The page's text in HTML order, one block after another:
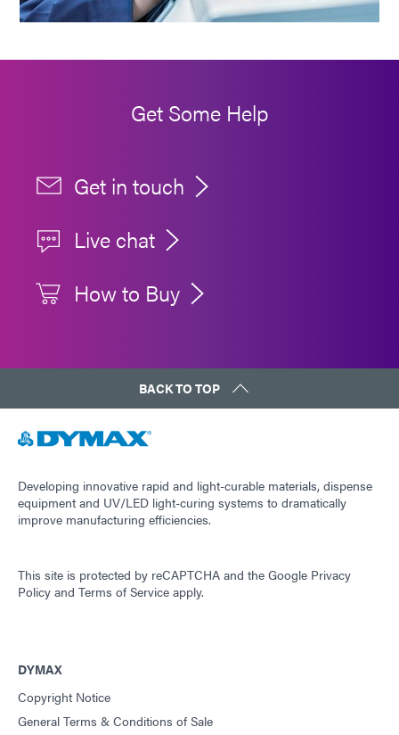
Get Some Help
Get in touch
Live chat
How to Buy
BACK TO TOP
Developing innovative rapid and light-curable materials, dispense
equipment and UV/LED light-curing systems to dramatically
improve manufacturing efficiencies.
This site is protected by reCAPTCHA and the Google Privacy
Policy and Terms of Service apply.
DYMAX
Copyright Notice
General Terms & Conditions of Sale